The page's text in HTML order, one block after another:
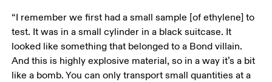
“I remember we first had a small sample [of ethylene] to
test. It was in a small cylinder in a black suitcase. It
looked like something that belonged to a Bond villain.
And this is highly explosive material, so in a way it’s a bit
like a bomb. You can only transport small quantities at a